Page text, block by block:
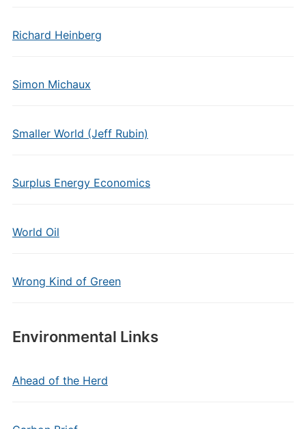
Richard Heinberg
Simon Michaux
Smaller World (Jeff Rubin)
Surplus Energy Economics
World Oil
Wrong Kind of Green
Environmental Links
Ahead of the Herd